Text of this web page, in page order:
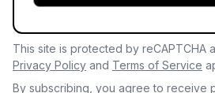
This site is protected by reCAPTCHA
Privacy Policy and Terms of Service
By subscribing, you agree to receive